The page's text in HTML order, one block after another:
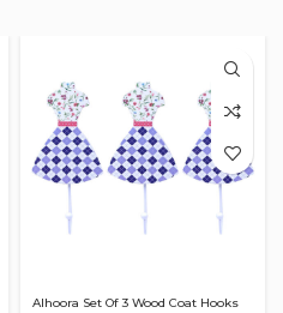
Alhoora Set Of 3 Wood Coat Hooks